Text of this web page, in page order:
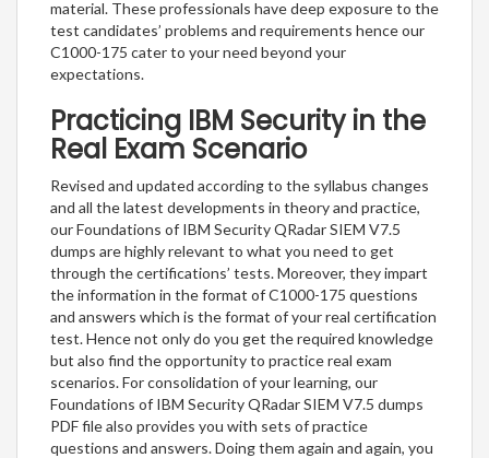
material. These professionals have deep exposure to the
test candidates’ problems and requirements hence our
C1000-175 cater to your need beyond your
expectations.
Practicing IBM Security in the
Real Exam Scenario
Revised and updated according to the syllabus changes
and all the latest developments in theory and practice,
our Foundations of IBM Security QRadar SIEM V7.5
dumps are highly relevant to what you need to get
through the certifications’ tests. Moreover, they impart
the information in the format of C1000-175 questions
and answers which is the format of your real certification
test. Hence not only do you get the required knowledge
but also find the opportunity to practice real exam
scenarios. For consolidation of your learning, our
Foundations of IBM Security QRadar SIEM V7.5 dumps
PDF file also provides you with sets of practice
questions and answers. Doing them again and again, you